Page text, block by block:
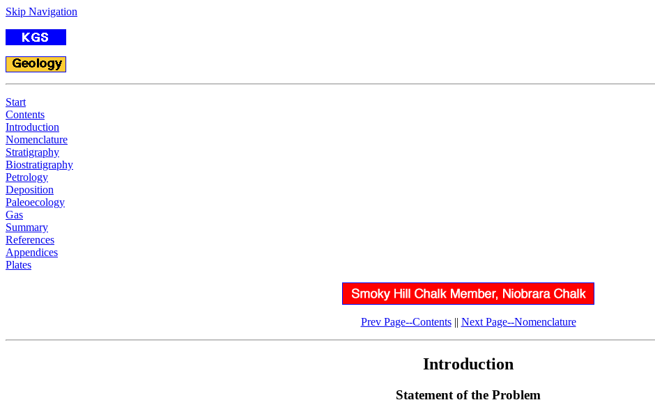
Skip Navigation
Start
Contents
Introduction
Nomenclature
Stratigraphy
Biostratigraphy
Petrology
Deposition
Paleoecology
Gas
Summary
References
Appendices
Plates
Prev Page--Contents|| Next Page--Nomenclature
Introduction
Statement of the Problem